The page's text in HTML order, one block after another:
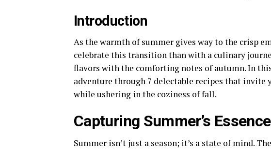
Introduction
As the warmth of summer gives way to the crisp
celebrate this transition than with a culinary
flavors with the comforting notes of autumn. In
adventure through 7 delectable recipes that
while ushering in the coziness of fall.
Capturing Summer’s
Summer isn’t just a season; it’s a state of mind.